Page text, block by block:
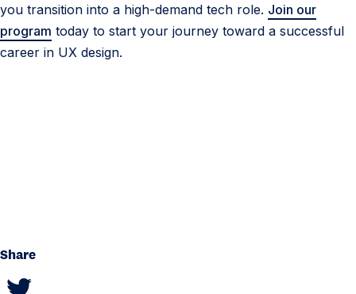
you transition into a high-demand tech role. Join our
program today to start your journey toward a successful
career in UX design.
Share